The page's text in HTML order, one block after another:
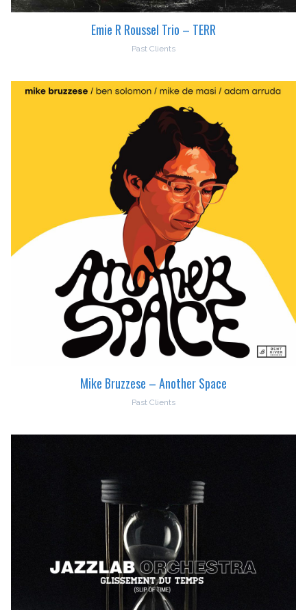
Emie R Roussel Trio – TERR
Past Clients
Mike Bruzzese – Another Space
Past Clients